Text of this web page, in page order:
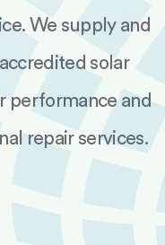
We supply and
solar
performance and
repair services.